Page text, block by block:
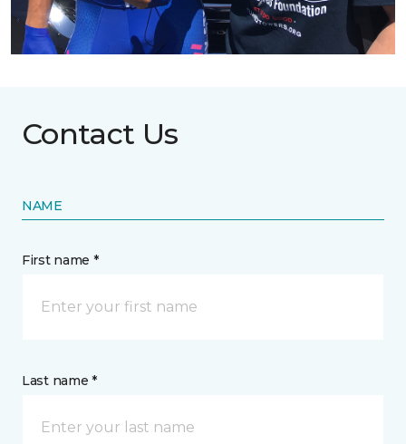
Contact Us
NAME
First name *
Last name *